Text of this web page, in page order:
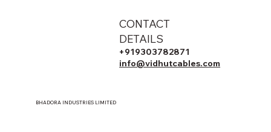
CONTACT
DETAILS
+919303782871
info@vidhutcables.com
BHADORA INDUSTRIES LIMITED